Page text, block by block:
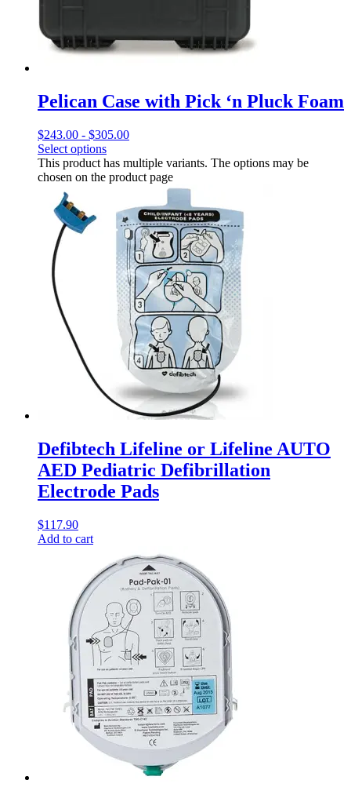
Pelican Case with Pick ‘n Pluck Foam
$243.00 - $305.00
Select options
This product has multiple variants. The options may be
chosen on the product page
Defibtech Lifeline or Lifeline AUTO
AED Pediatric Defibrillation
Electrode Pads
$117.90
Add to cart